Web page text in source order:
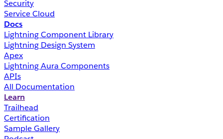
Security
Service Cloud
Docs
Lightning Component Library
Lightning Design System
Apex
Lightning Aura Components
APIs
All Documentation
Learn
Trailhead
Certification
Sample Gallery